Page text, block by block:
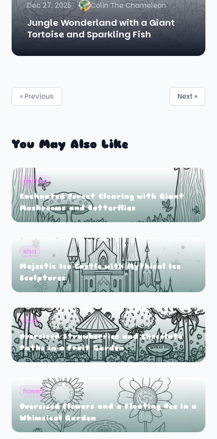
Dec 27, 2025 Colin The Chameleon
Jungle Wonderland with a Giant
Tortoise and Sparkling Fish
« Previous Next »
You May Also Like
gruffalo
Enchanted Forest Clearing with Giant
Mushrooms and Butterflies
elsa
Majestic Ice Castle with Mythical Ice
Sculptures
food
Oversized Strawberries and Chocolate
Paths in a Fruit Garden
flowers
Oversized Flowers and a Floating Bee in a
Whimsical Garden